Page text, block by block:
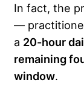
In fact, the
—
a 20-hour
remaining
window.